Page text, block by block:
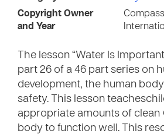
Copyright Owner
and Year
The lesson “Water Is
part 26 of a 46 part series on
development, the human
safety. This lesson
appropriate amounts of clean
body to function well. This